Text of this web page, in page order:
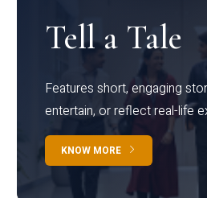
Tell a Tale
Features short, engaging
entertain, or reflect real-life
KNOW MORE